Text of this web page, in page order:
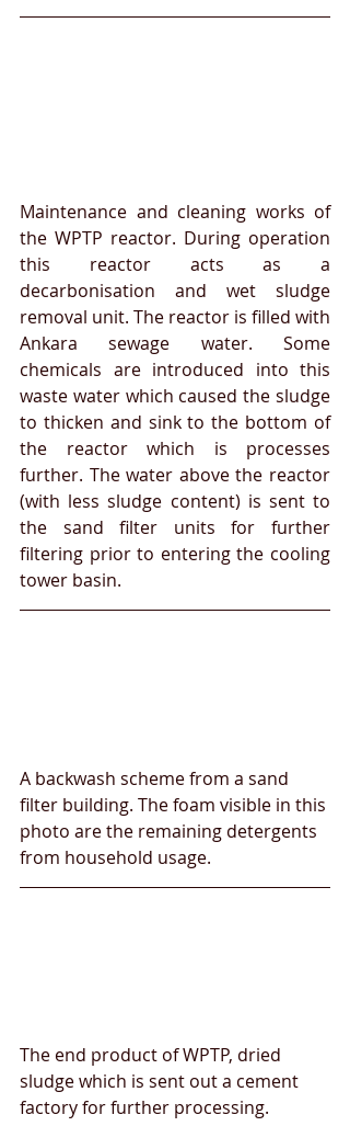
Maintenance and cleaning works of
the WPTP reactor. During operation
this reactor acts as a
decarbonisation and wet sludge
removal unit. The reactor is filled with
Ankara sewage water. Some
chemicals are introduced into this
waste water which caused the sludge
to thicken and sink to the bottom of
the reactor which is processes
further. The water above the reactor
(with less sludge content) is sent to
the sand filter units for further
filtering prior to entering the cooling
tower basin.
A backwash scheme from a sand
filter building. The foam visible in this
photo are the remaining detergents
from household usage.
The end product of WPTP, dried
sludge which is sent out a cement
factory for further processing.